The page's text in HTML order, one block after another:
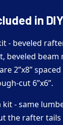
in
- beveled
beveled
2”x8”
cut 6”x6”.
kit - same
the rafter tails